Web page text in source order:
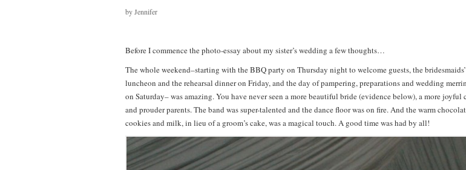
by Jennifer
Before I commence the photo-essay about my sister’s wedding a few thoughts…
The whole weekend–starting with the BBQ party on Thursday night to welcome guests, the bridesmaids’
luncheon and the rehearsal dinner on Friday, and the day of pampering, preparations and wedding
on Saturday– was amazing. You have never seen a more beautiful bride (evidence below), a more joyful
and prouder parents. The band was super-talented and the dance floor was on fire. And the warm
cookies and milk, in lieu of a groom’s cake, was a magical touch. A good time was had by all!